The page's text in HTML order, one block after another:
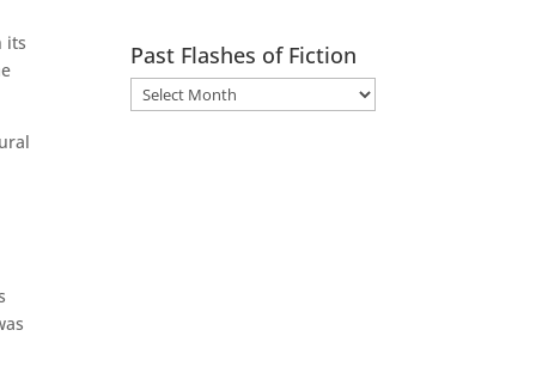
its
Past Flashes of Fiction